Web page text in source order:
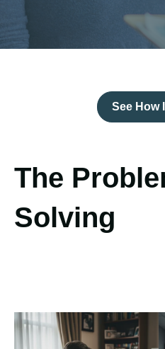
See How
The
Solving